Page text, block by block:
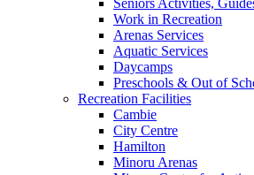
Work in Recreation
Arenas Services
Aquatic Services
Daycamps
Preschools & Out of
Recreation Facilities
Cambie
City Centre
Hamilton
Minoru Arenas